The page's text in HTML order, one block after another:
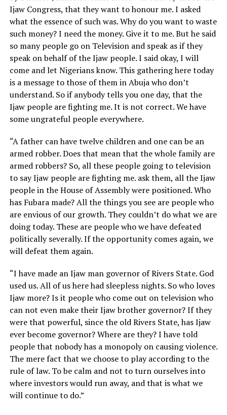
Ijaw Congress, that they want to honour me. I asked
what the essence of such was. Why do you want to waste
such money? I need the money. Give it to me. But he said
so many people go on Television and speak as if they
speak on behalf of the Ijaw people. I said okay, I will
come and let Nigerians know. This gathering here today
is a message to those of them in Abuja who don’t
understand. So if anybody tells you one day, that the
Ijaw people are fighting me. It is not correct. We have
some ungrateful people everywhere.
“A father can have twelve children and one can be an
armed robber. Does that mean that the whole family are
armed robbers? So, all these people going to television
to say Ijaw people are fighting me. ask them, all the Ijaw
people in the House of Assembly were positioned. Who
has Fubara made? All the things you see are people who
are envious of our growth. They couldn’t do what we are
doing today. These are people who we have defeated
politically severally. If the opportunity comes again, we
will defeat them again.
“I have made an Ijaw man governor of Rivers State. God
used us. All of us here had sleepless nights. So who loves
Ijaw more? Is it people who come out on television who
can not even make their Ijaw brother governor? If they
were that powerful, since the old Rivers State, has Ijaw
ever become governor? Where are they? I have told
people that nobody has a monopoly on causing violence.
The mere fact that we choose to play according to the
rule of law. To be calm and not to turn ourselves into
where investors would run away, and that is what we
will continue to do.”